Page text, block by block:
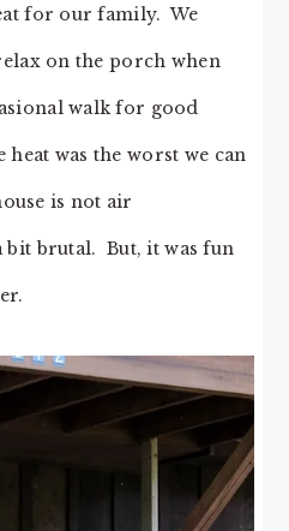
for our family. We
on the porch when
walk for good
was the worst we can
is not air
bit brutal. But, it was fun